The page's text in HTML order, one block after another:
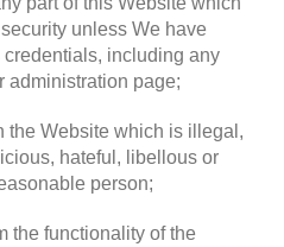
unless We have
including any
administration page;
the Website which is illegal,
hateful, libellous or
person;
the functionality of the